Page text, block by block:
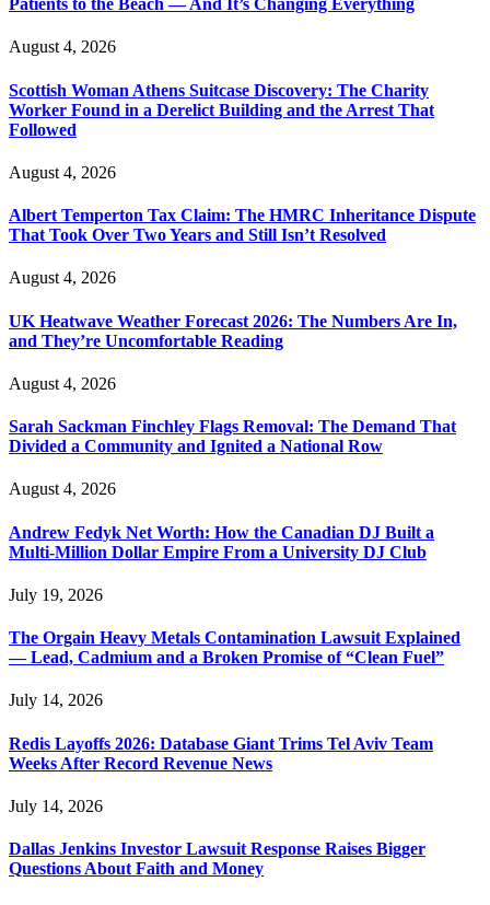
Patients to the Beach — And It’s Changing Everything
August 4, 2026
Scottish Woman Athens Suitcase Discovery: The Charity
Worker Found in a Derelict Building and the Arrest That
Followed
August 4, 2026
Albert Temperton Tax Claim: The HMRC Inheritance Dispute
That Took Over Two Years and Still Isn’t Resolved
August 4, 2026
UK Heatwave Weather Forecast 2026: The Numbers Are In,
and They’re Uncomfortable Reading
August 4, 2026
Sarah Sackman Finchley Flags Removal: The Demand That
Divided a Community and Ignited a National Row
August 4, 2026
Andrew Fedyk Net Worth: How the Canadian DJ Built a
Multi-Million Dollar Empire From a University DJ Club
July 19, 2026
The Orgain Heavy Metals Contamination Lawsuit Explained
— Lead, Cadmium and a Broken Promise of “Clean Fuel”
July 14, 2026
Redis Layoffs 2026: Database Giant Trims Tel Aviv Team
Weeks After Record Revenue News
July 14, 2026
Dallas Jenkins Investor Lawsuit Response Raises Bigger
Questions About Faith and Money